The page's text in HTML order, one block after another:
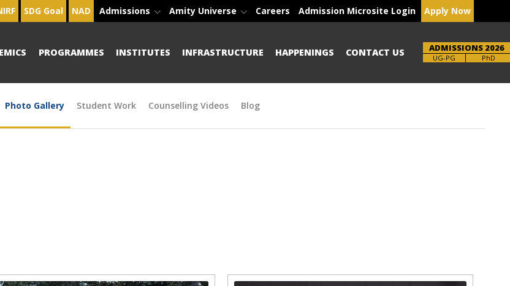
SDG Goal NAD Admissions Amity Universe Careers Admission Microsite Login Apply Now
PROGRAMMES INSTITUTES INFRASTRUCTURE HAPPENINGS CONTACT US ADMISSIONS 2026
UG-PG
Brochure PhD
Photo Gallery Student Work Counselling Videos Blog